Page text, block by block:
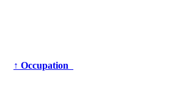
↑ Occupation